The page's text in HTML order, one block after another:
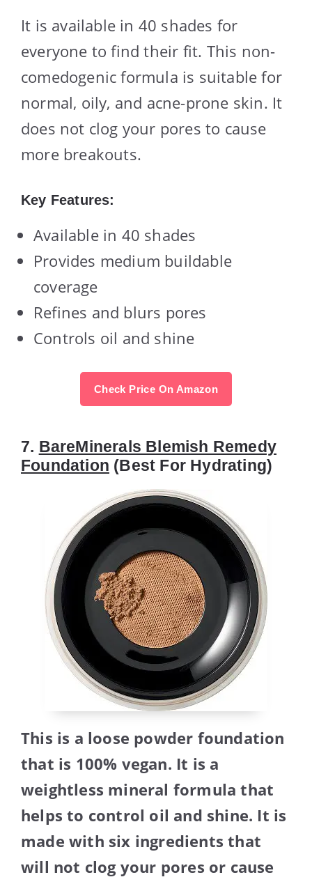
It is available in 40 shades for
everyone to find their fit. This non-
comedogenic formula is suitable for
normal, oily, and acne-prone skin. It
does not clog your pores to cause
more breakouts.
Key Features:
Available in 40 shades
Provides medium buildable
coverage
Refines and blurs pores
Controls oil and shine
Check Price On Amazon
7. BareMinerals Blemish Remedy
Foundation (Best For Hydrating)
This is a loose powder foundation
that is 100% vegan. It is a
weightless mineral formula that
helps to control oil and shine. It is
made with six ingredients that
will not clog your pores or cause